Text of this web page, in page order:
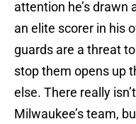
attention he’s drawn
an elite scorer in his
guards are a threat
stop them opens up
else. There really
Milwaukee’s team,